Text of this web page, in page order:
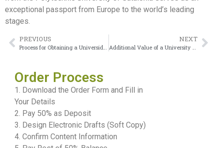
exceptional passport from Europe to the world’s leading
stages.
PREVIOUS NEXT
Order Process
1. Download the Order Form and Fill in
Your Details
2. Pay 50% as Deposit
3. Design Electronic Drafts (Soft Copy)
4. Confirm Content Information